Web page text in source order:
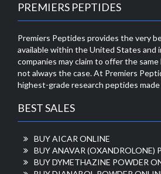
PREMIERS PEPTIDES
Premiers Peptides provides the very
available within the United States and
companies may claim to offer the
not always the case. At Premiers
highest-grade research peptides
BEST SALES
BUY AICAR ONLINE
BUY ANAVAR (OXANDROLONE)
BUY DYMETHAZINE POWDER